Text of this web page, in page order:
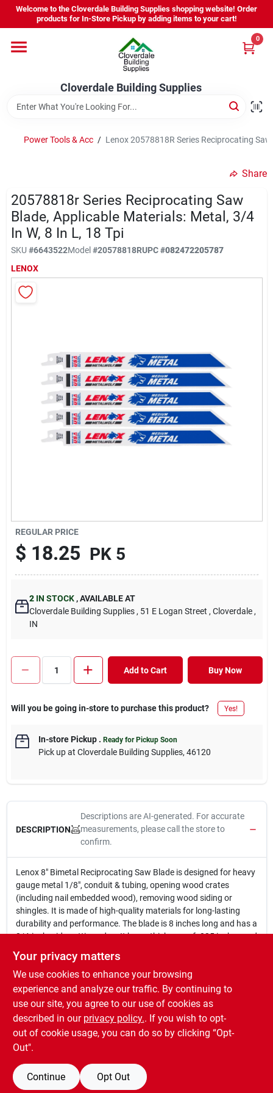
Skip
content
Welcome to the Cloverdale Building Supplies shopping website! Order
products for In-Store Pickup by adding items to your cart!
Cloverdale Building Supplies
0
Home
Departments
Brands
Equipment Rental
About Us
Sign Up
Power Tools & Acc / Lenox 20578818R Series Reciprocating
Share
20578818r Series Reciprocating Saw
Blade, Applicable Materials: Metal, 3/4
In W, 8 In L, 18 Tpi
SKU #6643522Model#20578818RUPC#082472205787
LENOX
REGULAR PRICE
$ 18.25 PK 5
2 IN STOCK ,AVAILABLE AT
Cloverdale Building Supplies , 51 E Logan Street , Cloverdale ,
IN
Add to Cart Buy Now
Will you be going in-store to purchase this product? Yes!
In-store Pickup. Ready for Pickup Soon
Pick upat Cloverdale Building Supplies, 46120
DESCRIPTION
Descriptions are AI-generated. For accurate
measurements, please call the store to
confirm.
Lenox 8" Bimetal Reciprocating Saw Blade is designed for heavy
gauge metal 1/8", conduit & tubing, opening wood crates
(including nail embedded wood), removing wood siding or
shingles. It is made of high-quality materials for long-lasting
durability and performance. The blade is 8 inches long and has a
3/4-inch wide cutting edge. It has a thickness of .035 inches and
pouch.
8 In. x 3/4 In. x .035 In. x 18 TPI
Designed for heavy gauge metal 1/8", conduit & tubing,
opening wood crates (including nail embedded wood),
removing wood siding or shingles.
Packaged 5 per vinyl pouch.
SPECIFICATIONS
Your privacy matters
We use cookies to enhance your browsing
experience and analyze our traffic. By continuing to
use our site, you agree to our use of cookies as
described in our privacy policy.. If you wish to opt-
out of cookie usage, you can do so by clicking “Opt-
Out".
Continue Opt Out